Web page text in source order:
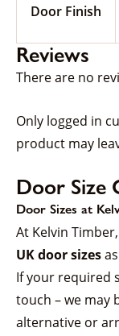
Door Finish
Reviews
There are no
Only logged in
product may
Door Size
Door Sizes at
At Kelvin
UK door sizes
If your required
touch – we may
alternative or